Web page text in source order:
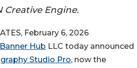
Creative Engine.
February 6, 2026
Hub LLC today announced
Studio Pro, now the